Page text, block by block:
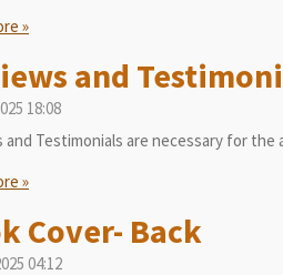
»
and
18:08
and Testimonials are necessary for
»
Cover- Back
04:12